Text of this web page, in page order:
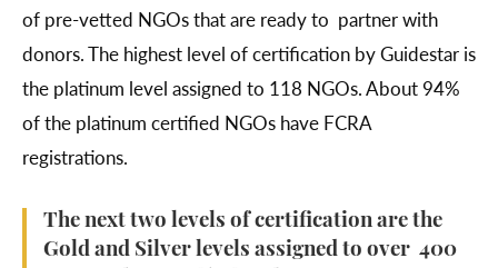
of pre-vetted NGOs that are ready to partner with
donors. The highest level of certification by Guidestar is
the platinum level assigned to 118 NGOs. About 94%
of the platinum certified NGOs have FCRA
registrations.
The next two levels of certification are the
Gold and Silver levels assigned to over 400